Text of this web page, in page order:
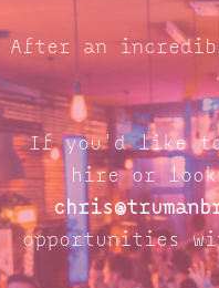
After an
If you'd like to
hire or
opportunities